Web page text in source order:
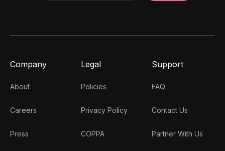
Company
About
Careers
Press
Legal
Policies
Privacy Policy
COPPA
Support
FAQ
Contact Us
Partner With Us